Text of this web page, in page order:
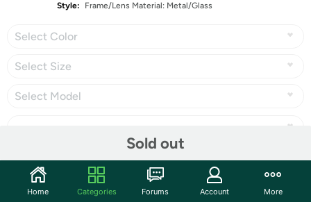
Style:
Frame/Lens Material: Metal/Glass
Select Color
Select Size
Select Model
Sold out
Share
Home Categories Forums Account More